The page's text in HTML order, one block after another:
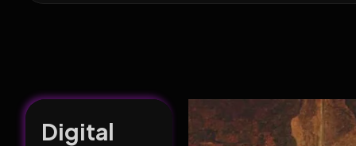
Digital